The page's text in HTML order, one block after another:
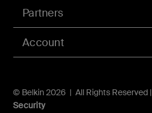
Account
Partners
© Belkin 2026 | All Rights Reserved |
Security